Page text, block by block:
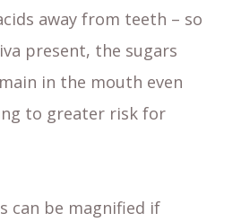
away from teeth – so
present, the sugars
in the mouth even
to greater risk for
can be magnified if